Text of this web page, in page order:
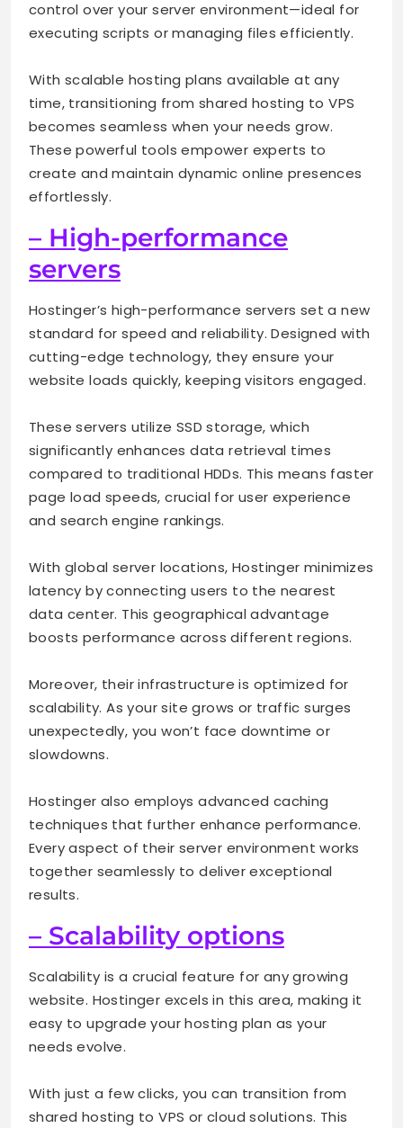
control over your server environment—ideal for
executing scripts or managing files efficiently.
With scalable hosting plans available at any
time, transitioning from shared hosting to VPS
becomes seamless when your needs grow.
These powerful tools empower experts to
create and maintain dynamic online presences
effortlessly.
– High-performance
servers
Hostinger’s high-performance servers set a new
standard for speed and reliability. Designed with
cutting-edge technology, they ensure your
website loads quickly, keeping visitors engaged.
These servers utilize SSD storage, which
significantly enhances data retrieval times
compared to traditional HDDs. This means faster
page load speeds, crucial for user experience
and search engine rankings.
With global server locations, Hostinger minimizes
latency by connecting users to the nearest
data center. This geographical advantage
boosts performance across different regions.
Moreover, their infrastructure is optimized for
scalability. As your site grows or traffic surges
unexpectedly, you won’t face downtime or
slowdowns.
Hostinger also employs advanced caching
techniques that further enhance performance.
Every aspect of their server environment works
together seamlessly to deliver exceptional
results.
– Scalability options
Scalability is a crucial feature for any growing
website. Hostinger excels in this area, making it
easy to upgrade your hosting plan as your
needs evolve.
With just a few clicks, you can transition from
shared hosting to VPS or cloud solutions. This